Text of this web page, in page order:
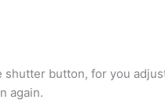
button, for you
again.